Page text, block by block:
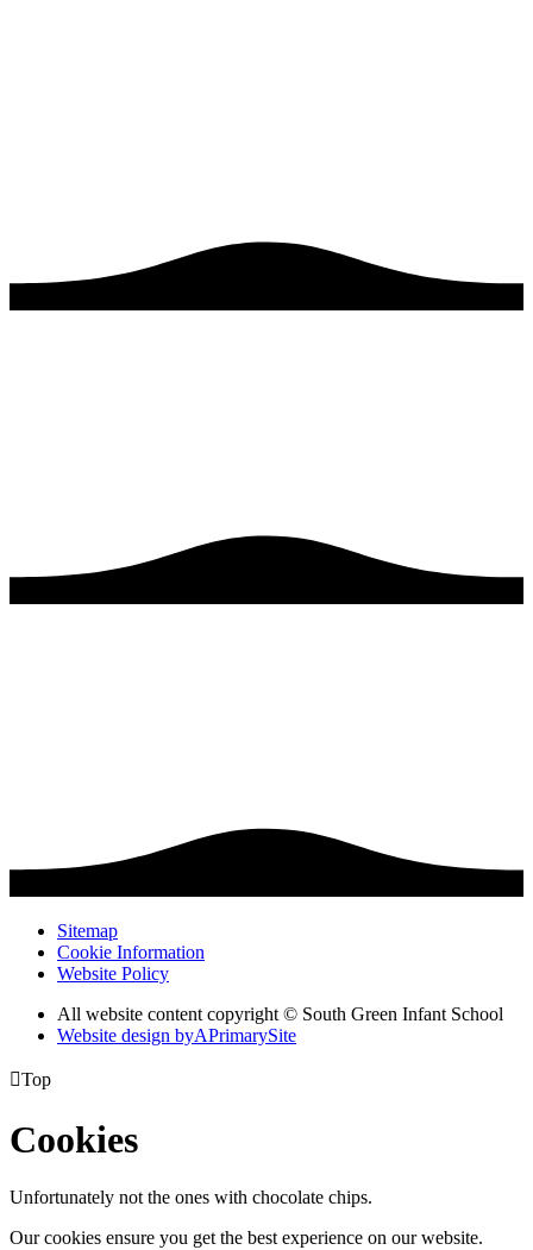
Sitemap
Cookie Information
Website Policy
All website content copyright © South Green Infant School
Website design byAPrimarySite
Top
Cookies
Unfortunately not the ones with chocolate chips.
Our cookies ensure you get the best experience on our website.